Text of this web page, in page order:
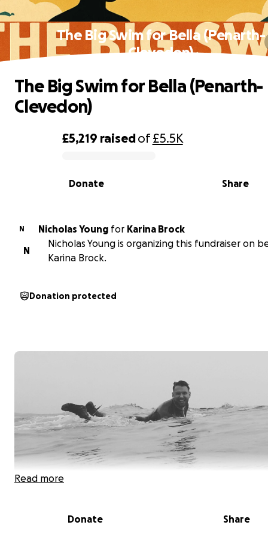
The Big Swim for Bella (Penarth-
Clevedon)
0% complete
£5,219 raisedof£5.5K
Share
Donate
The Big Swim for Bella (Penarth-
Clevedon)
N Nicholas Young for
Karina Brock
N
Nicholas Young is organizing this fundraiser on
Karina Brock.
Donation protected
Read more
Donate Share